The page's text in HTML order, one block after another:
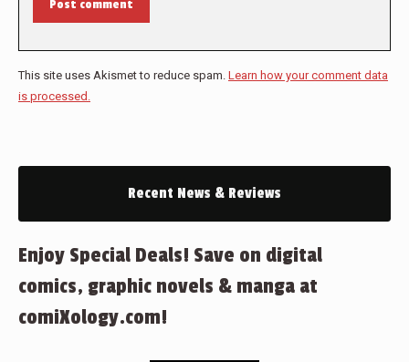
Post comment
This site uses Akismet to reduce spam. Learn how your comment data
is processed.
Recent News & Reviews
Enjoy Special Deals! Save on digital
comics, graphic novels & manga at
comiXology.com!